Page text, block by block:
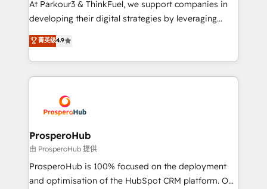
growth and positioning yourself as an undisputed
transformation process A methodology designed to
implement HubSpot effectively and optimize your
record of business transformation, our growth-first
approach has helped brands dominate their
At Parkour3 & ThinkFuel, we support companies in
developing their digital strategies by leveraging
technologies and automating their marketing and
sales processes to generate growth. Our offer spans
from Strategy to Operations. We specialize in CRM
onboarding and implementation, web design, sales
extensive experience working with tech companies
and manufacturers since 2002, we are committed to
empowering our clients and developing their
autonomy. Get to grips with HubSpot through
guided implementation and seamless integration of
the CRM platform into your digital ecosystem. Would
菁英级4.9
ProsperoHub
由 ProsperoHub 提供
ProsperoHub is 100% focused on the deployment
and optimisation of the HubSpot CRM platform. Our